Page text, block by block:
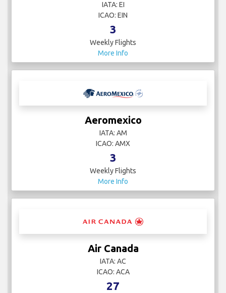
IATA: EI
ICAO: EIN
3
Weekly Flights
More Info
Aeromexico
IATA: AM
ICAO: AMX
3
Weekly Flights
More Info
Air Canada
IATA: AC
ICAO: ACA
27